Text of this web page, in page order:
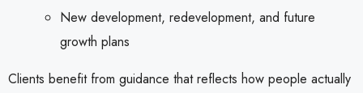
New development, redevelopment, and future
growth plans
Clients benefit from guidance that reflects how people actually